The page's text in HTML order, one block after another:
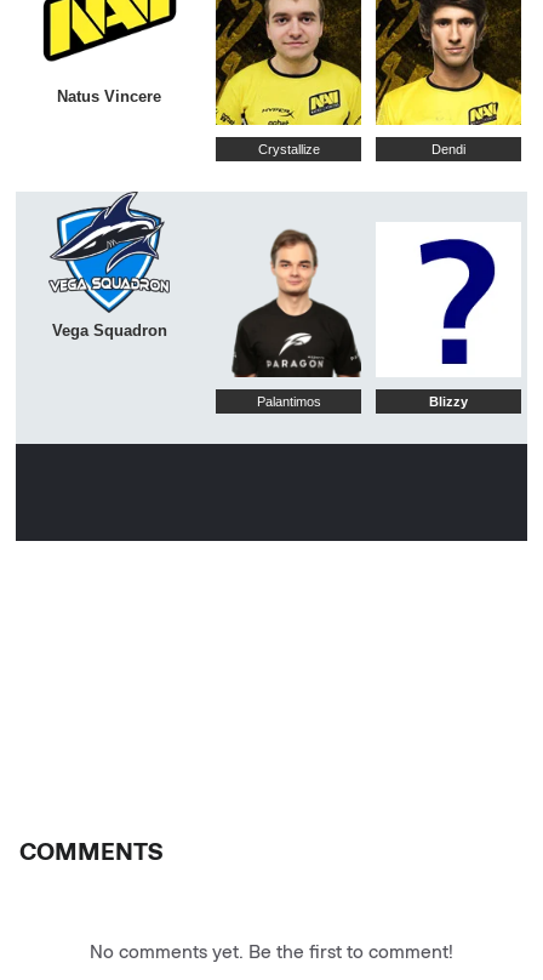
Natus Vincere
Crystallize Dendi
Vega Squadron
Palantimos Blizzy
COMMENTS
No comments yet. Be the first to comment!